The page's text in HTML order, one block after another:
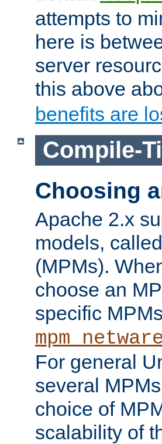
attempts to
here is
server
this above
benefits are
Compile-
Choosing
Apache 2.x
models, called
(MPMs).
choose an
specific
For general
several
choice of
scalability of